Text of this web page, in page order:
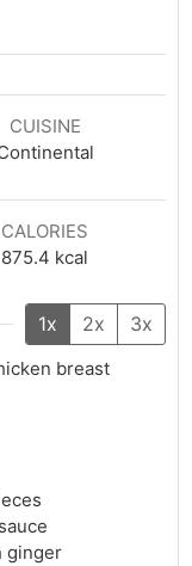
CUISINE
CALORIES
875.4 kcal
1x 2x 3x
breast
ginger